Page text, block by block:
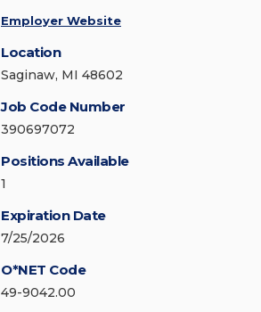
Employer Website
Location
Saginaw, MI 48602
Job Code Number
390697072
Positions Available
1
Expiration Date
7/25/2026
O*NET Code
49-9042.00